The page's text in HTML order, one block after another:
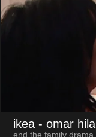
ikea - omar hilal
end the family drama